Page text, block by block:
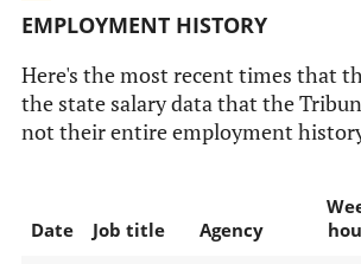
EMPLOYMENT HISTORY
Here's the most recent times that
the state salary data that the
not their entire employment
Date Job title Agency